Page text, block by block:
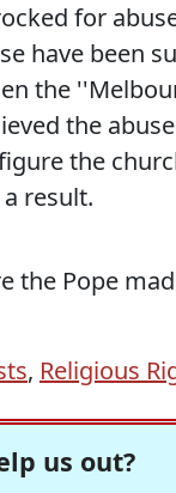
for
have been
the
the
the
result.
the Pope
, Religious
us out?